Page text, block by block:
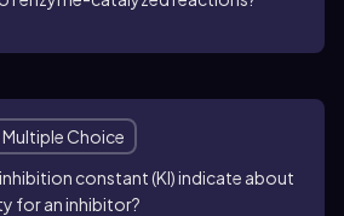
Multiple Choice
constant (KI) indicate about
for an inhibitor?